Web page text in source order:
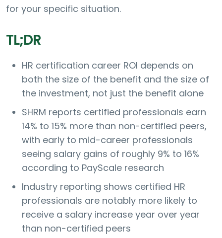
for your specific situation.
TL;DR
HR certification career ROI depends on
both the size of the benefit and the size of
the investment, not just the benefit alone
SHRM reports certified professionals earn
14% to 15% more than non-certified peers,
with early to mid-career professionals
seeing salary gains of roughly 9% to 16%
according to PayScale research
Industry reporting shows certified HR
professionals are notably more likely to
receive a salary increase year over year
than non-certified peers